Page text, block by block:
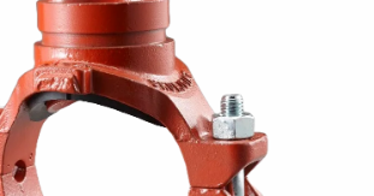
LinkedIn page to follow everything
our business...